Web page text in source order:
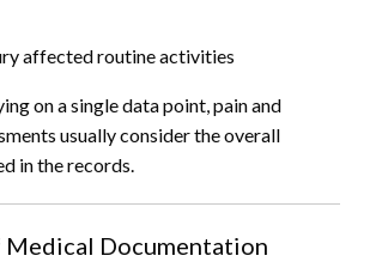
affected routine activities
on a single data point, pain and
usually consider the overall
in the records.
Medical Documentation